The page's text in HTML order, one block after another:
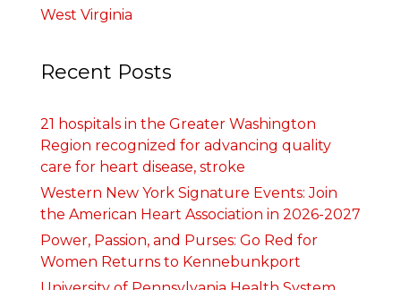
West Virginia
Recent Posts
21 hospitals in the Greater Washington
Region recognized for advancing quality
care for heart disease, stroke
Western New York Signature Events: Join
the American Heart Association in 2026-2027
Power, Passion, and Purses: Go Red for
Women Returns to Kennebunkport